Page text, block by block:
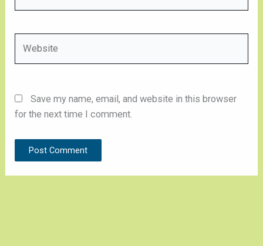
Save my name, email, and website in this browser
for the next time I comment.